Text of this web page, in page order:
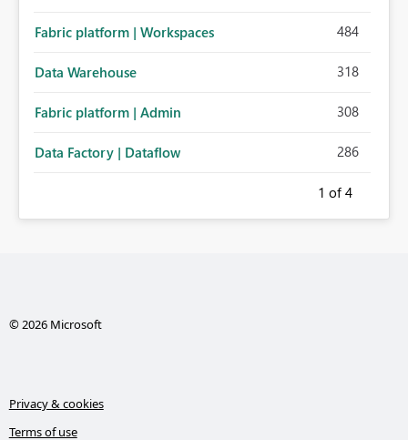
Fabric platform | Workspaces 484
Data Warehouse 318
Fabric platform | Admin 308
Data Factory | Dataflow 286
1 of 4
© 2026 Microsoft
Privacy & cookies
Terms of use